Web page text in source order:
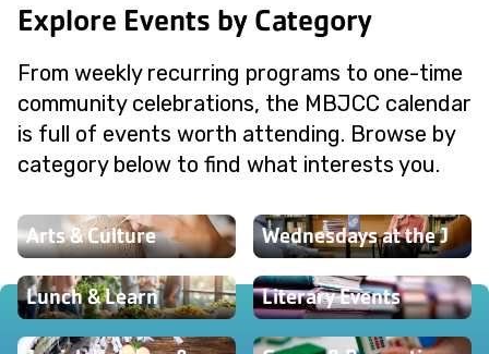
Explore Events by Category
From weekly recurring programs to one-time
community celebrations, the MBJCC calendar
is full of events worth attending. Browse by
category below to find what interests you.
Arts & Culture Wednesdays at the J
Lunch & Learn Literary Events